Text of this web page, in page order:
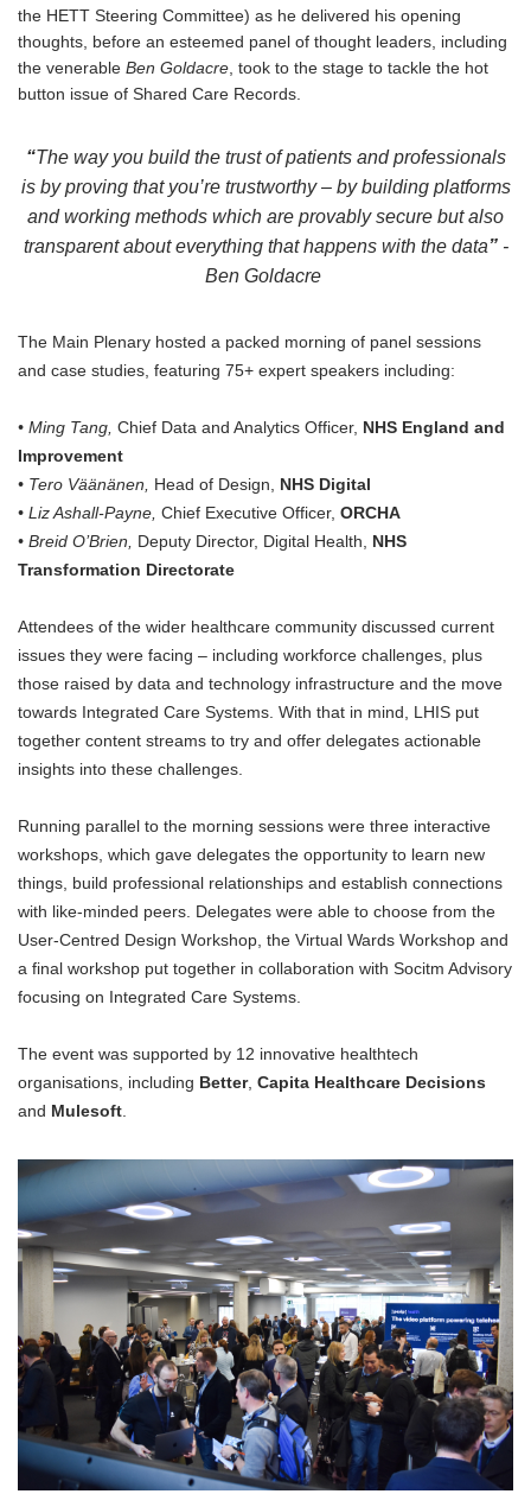
the HETT Steering Committee) as he delivered his opening
thoughts, before an esteemed panel of thought leaders, including
the venerable Ben Goldacre , took to the stage to tackle the hot
button issue of Shared Care Records.
“The way you build the trust of patients and professionals
is by proving that you’re trustworthy – by building platforms
and working methods which are provably secure but also
transparent about everything that happens with the data”-
Ben Goldacre
The Main Plenary hosted a packed morning of panel sessions
and case studies, featuring 75+ expert speakers including:
• Ming Tang, Chief Data and Analytics Officer, NHS England and
Improvement
• Tero Väänänen, Head of Design, NHS Digital
• Liz Ashall-Payne, Chief Executive Officer, ORCHA
• Breid O’Brien, Deputy Director, Digital Health, NHS
Transformation Directorate
Attendees of the wider healthcare community discussed current
issues they were facing – including workforce challenges, plus
those raised by data and technology infrastructure and the move
towards Integrated Care Systems. With that in mind, LHIS put
together content streams to try and offer delegates actionable
insights into these challenges.
Running parallel to the morning sessions were three interactive
workshops, which gave delegates the opportunity to learn new
things, build professional relationships and establish connections
with like-minded peers. Delegates were able to choose from the
User-Centred Design Workshop, the Virtual Wards Workshop and
a final workshop put together in collaboration with Socitm Advisory
focusing on Integrated Care Systems.
The event was supported by 12 innovative healthtech
organisations, including Better, Capita Healthcare Decisions
and Mulesoft